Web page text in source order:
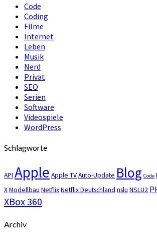
Code
Coding
Filme
Internet
Leben
Musik
Nerd
Privat
SEO
Serien
Software
Videospiele
WordPress
Schlagworte
API Apple Apple TVAuto-Update Blog Code
XModellbau NetflixNetflix Deutschland nslu NSLU2
XBox 360
Archiv